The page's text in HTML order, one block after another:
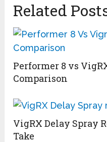
Related
Performer 8 vs
Comparison
VigRX Delay Spray
Take